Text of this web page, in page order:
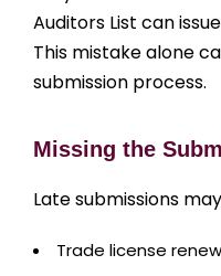
Auditors List can
This mistake alone
submission process.
Missing the
Late submissions
Trade license